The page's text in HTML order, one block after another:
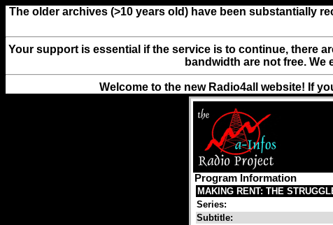
The older archives (>10 years old) have been substantially
Your support is essential if the service is to continue, there
bandwidth are not free.
Welcome to the new Radio4all website! If
Program Information
MAKING RENT: THE
Series:
Subtitle: